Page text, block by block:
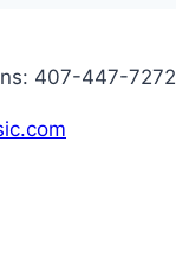
407-447-7272